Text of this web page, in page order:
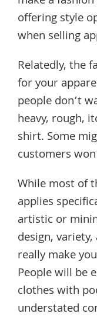
offering style
when selling
Relatedly, the
for your
people don’t
heavy, rough,
shirt. Some
customers
While most of
applies
artistic or
design,
really make
People will be
clothes with
understated